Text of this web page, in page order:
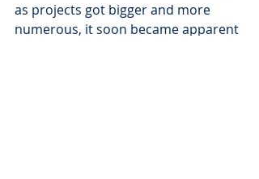
as projects got bigger and more
numerous, it soon became apparent